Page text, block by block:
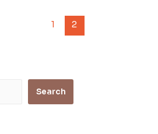
1 2
Search